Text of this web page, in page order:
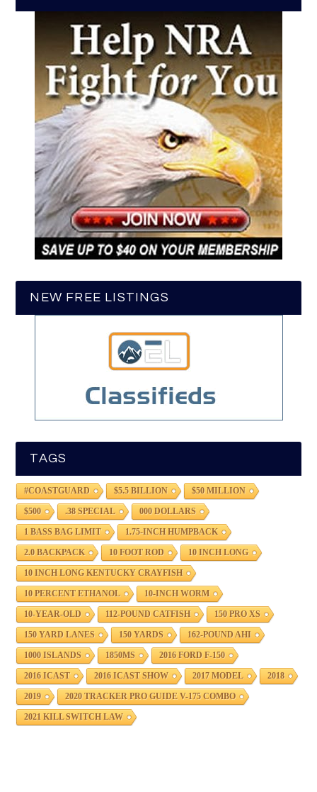
NEW FREE LISTINGS
TAGS
#COASTGUARD $5.5 BILLION $50 MILLION
$500 .38 SPECIAL 000 DOLLARS
1 BASS BAG LIMIT 1.75-INCH HUMPBACK
2.0 BACKPACK 10 FOOT ROD 10 INCH LONG
10 INCH LONG KENTUCKY CRAYFISH
10 PERCENT ETHANOL 10-INCH WORM
10-YEAR-OLD 112-POUND CATFISH 150 PRO XS
150 YARD LANES 150 YARDS 162-POUND AHI
1000 ISLANDS 1850MS 2016 FORD F-150
2016 ICAST 2016 ICAST SHOW 2017 MODEL 2018
2019 2020 TRACKER PRO GUIDE V-175 COMBO
2021 KILL SWITCH LAW